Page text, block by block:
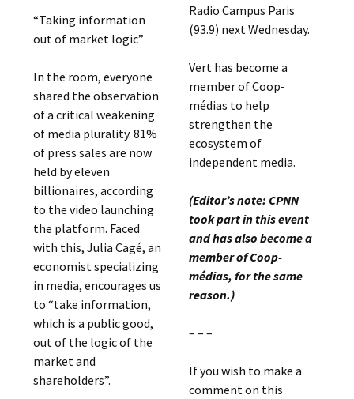
“Taking information
out of market logic”
In the room, everyone
shared the observation
of a critical weakening
of media plurality. 81%
of press sales are now
held by eleven
billionaires, according
to the video launching
the platform. Faced
with this, Julia Cagé, an
economist specializing
in media, encourages us
to “take information,
which is a public good,
out of the logic of the
market and
shareholders”.
Radio Campus Paris
(93.9) next Wednesday.
Vert has become a
member of Coop-
médias to help
strengthen the
ecosystem of
independent media.
(Editor’s note: CPNN
took part in this event
and has also become a
member of Coop-
médias, for the same
reason.)
– – –
If you wish to make a
comment on this